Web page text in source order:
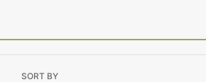
SORT BY